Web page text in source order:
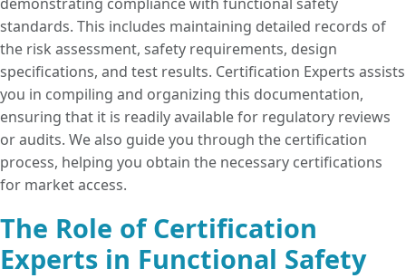
standards. This includes maintaining detailed records of
the risk assessment, safety requirements, design
specifications, and test results. Certification Experts assists
you in compiling and organizing this documentation,
ensuring that it is readily available for regulatory reviews
or audits. We also guide you through the certification
process, helping you obtain the necessary certifications
for market access.
The Role of Certification
Experts in Functional Safety